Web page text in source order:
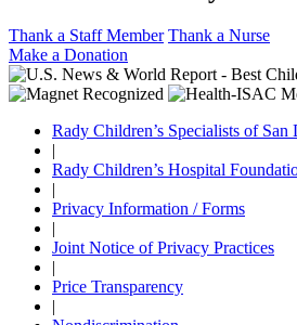
Thank a Staff Member Thank a Nurse
Make a Donation
Rady Children’s Specialists of San
|
Rady Children’s Hospital
|
Privacy Information / Forms
|
Joint Notice of Privacy Practices
|
Price Transparency
|